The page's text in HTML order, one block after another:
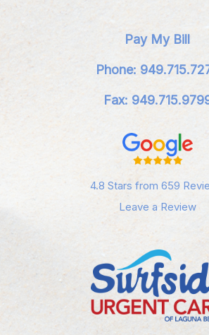
Pay My Bill
Phone:
Fax:
4.8 Stars from 659
Leave a Review